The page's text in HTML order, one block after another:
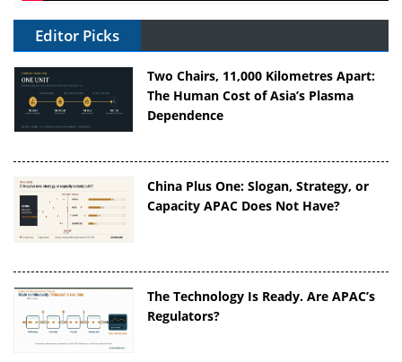
Editor Picks
Two Chairs, 11,000 Kilometres Apart:
The Human Cost of Asia’s Plasma
Dependence
China Plus One: Slogan, Strategy, or
Capacity APAC Does Not Have?
The Technology Is Ready. Are APAC’s
Regulators?